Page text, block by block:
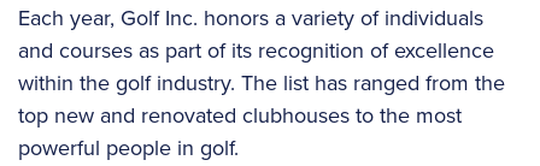
Each year, Golf Inc. honors a variety of individuals
and courses as part of its recognition of excellence
within the golf industry. The list has ranged from the
top new and renovated clubhouses to the most
powerful people in golf.